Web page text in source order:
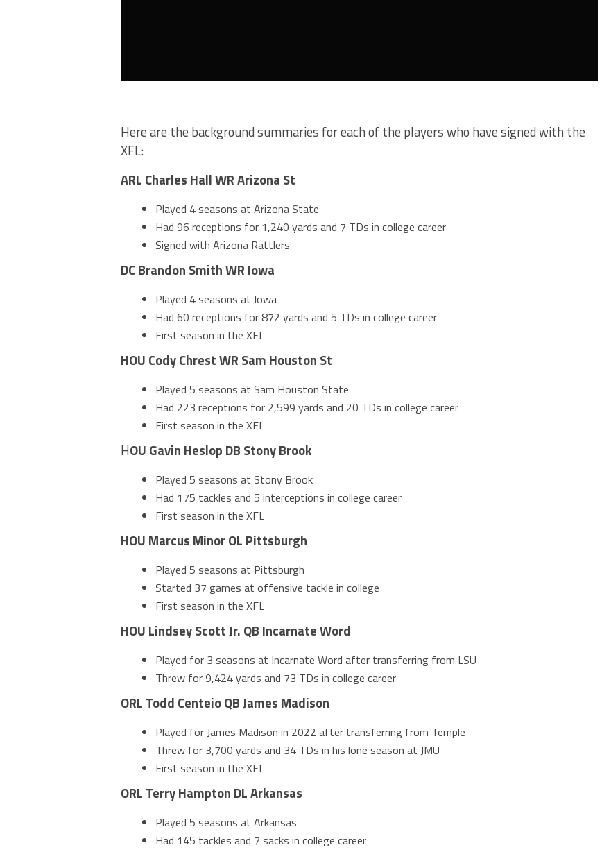
Here are the background summaries for each of the players who have signed with the
XFL:
ARL Charles Hall WR Arizona St
Played 4 seasons at Arizona State
Had 96 receptions for 1,240 yards and 7 TDs in college career
Signed with Arizona Rattlers
DC Brandon Smith WR Iowa
Played 4 seasons at Iowa
Had 60 receptions for 872 yards and 5 TDs in college career
First season in the XFL
HOU Cody Chrest WR Sam Houston St
Played 5 seasons at Sam Houston State
Had 223 receptions for 2,599 yards and 20 TDs in college career
First season in the XFL
HOU Gavin Heslop DB Stony Brook
Played 5 seasons at Stony Brook
Had 175 tackles and 5 interceptions in college career
First season in the XFL
HOU Marcus Minor OL Pittsburgh
Played 5 seasons at Pittsburgh
Started 37 games at offensive tackle in college
First season in the XFL
HOU Lindsey Scott Jr. QB Incarnate Word
Played for 3 seasons at Incarnate Word after transferring from LSU
Threw for 9,424 yards and 73 TDs in college career
ORL Todd Centeio QB James Madison
Played for James Madison in 2022 after transferring from Temple
Threw for 3,700 yards and 34 TDs in his lone season at JMU
First season in the XFL
ORL Terry Hampton DL Arkansas
Played 5 seasons at Arkansas
Had 145 tackles and 7 sacks in college career